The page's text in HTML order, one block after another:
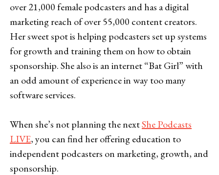
over 21,000 female podcasters and has a digital
marketing reach of over 55,000 content creators.
Her sweet spot is helping podcasters set up systems
for growth and training them on how to obtain
sponsorship. She also is an internet “Bat Girl” with
an odd amount of experience in way too many
software services.
When she’s not planning the nextShe Podcasts
LIVE, you can find her offering education to
independent podcasters on marketing, growth, and
sponsorship.